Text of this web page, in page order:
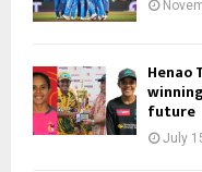
Henao
future
July